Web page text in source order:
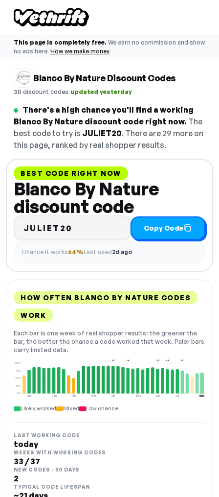
This page is completely free. We earn no commission and show
no ads here. How we make money
Blanco By Nature Discount Codes
30 discount codes·updated yesterday
There's a high chance you'll find a working
Blanco By Nature discount code right now. The
best code to try is JULIET20. There are 29 more on
this page, ranked by real shopper results.
BEST CODE RIGHT NOW
Blanco By Nature
discount code
JULIET20 Copy Code
Chance it works64%Last used2d ago
HOW OFTEN BLANCO BY NATURE CODES
WORK
Each bar is one week of real shopper results: the greener the
bar, the better the chance a code worked that week. Paler bars
carry limited data.
Dec Jan Feb Mar Apr May Jun Jul Aug
0%
25%
50%
75%
100%
+3 +4 +3 +4 +3
NOW
Likely worked Mixed Low chance
LAST WORKING CODE
today
WEEKS WITH WORKING CODES
33 / 37
NEW CODES · 30 DAYS
2
TYPICAL CODE LIFESPAN